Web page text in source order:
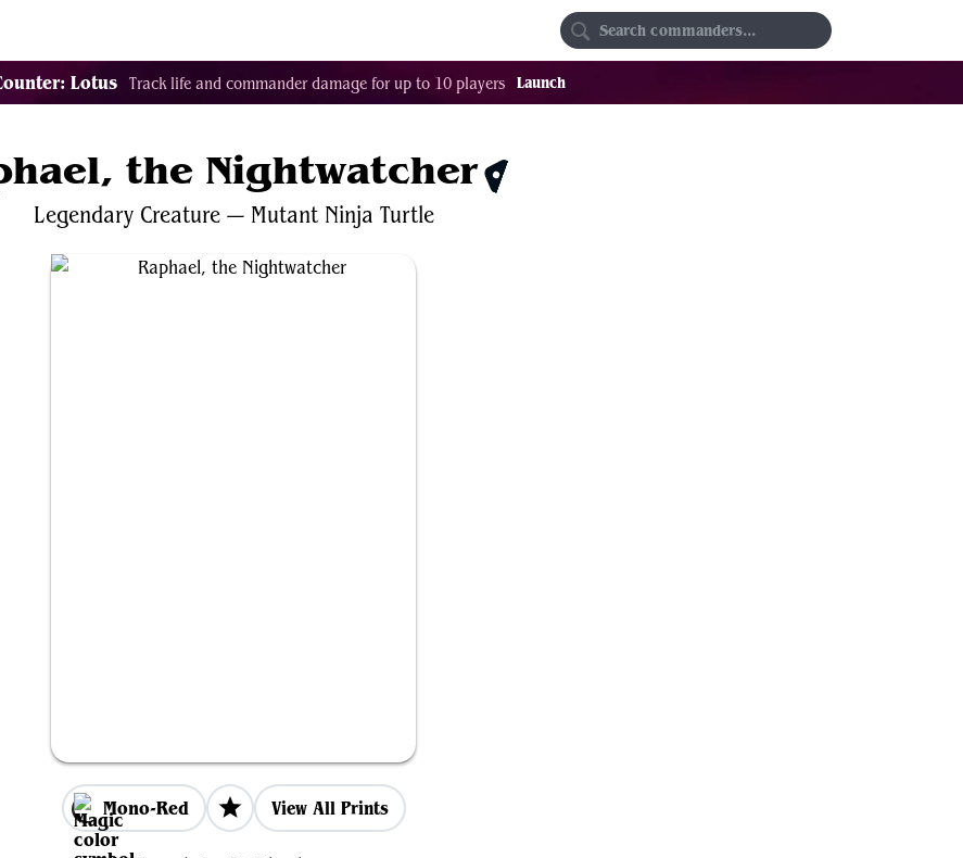
Lotus Track life and commander damage for up to 10 players Launch
the Nightwatcher $0.99
Legendary Creature— Mutant Ninja Turtle
Mono-Red View All Prints